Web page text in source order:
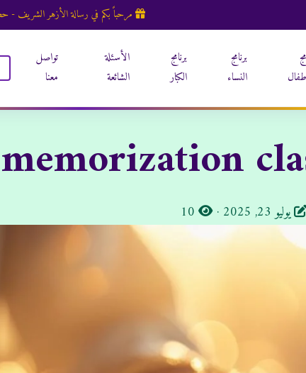
مرحباً بكم في رسالة الأزهر الشريف -
برنامج
النساء
برنامج
الكبار
الأسئلة
الشائعة
تواصل
معنا
يوليو 23, 2025 · المشاهدات:
10